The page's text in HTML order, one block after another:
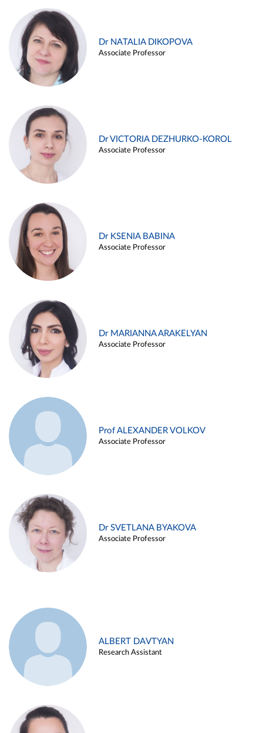
Dr NATALIA DIKOPOVA
Associate Professor
Dr VICTORIA DEZHURKO-KOROL
Associate Professor
Dr KSENIA BABINA
Associate Professor
Dr MARIANNA ARAKELYAN
Associate Professor
Prof ALEXANDER VOLKOV
Associate Professor
Dr SVETLANA BYAKOVA
Associate Professor
ALBERT DAVTYAN
Research Assistant